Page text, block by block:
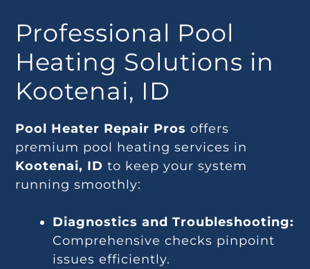
Professional Pool
Heating Solutions in
Kootenai, ID
Pool Heater Repair Pros offers
premium pool heating services in
Kootenai, ID to keep your system
running smoothly:
Diagnostics and Troubleshooting:
Comprehensive checks pinpoint
issues efficiently.